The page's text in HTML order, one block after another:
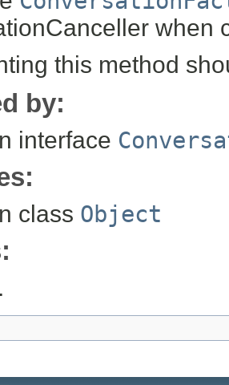
when
this method
by:
interface
class Object